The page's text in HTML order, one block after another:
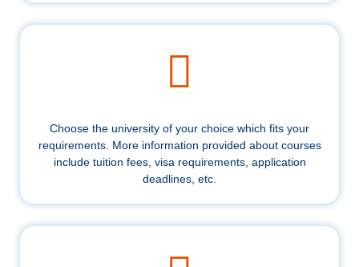
Choose the university of your choice which fits your
requirements. More information provided about courses
include tuition fees, visa requirements, application
deadlines, etc.